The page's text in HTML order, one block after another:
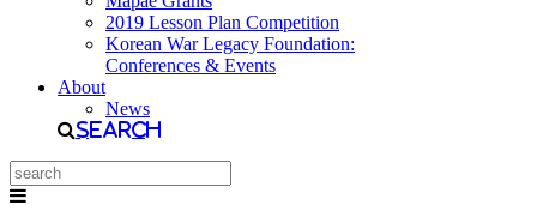
2019 Lesson Plan Competition
Korean War Legacy Foundation:
Conferences & Events
About
News
Search